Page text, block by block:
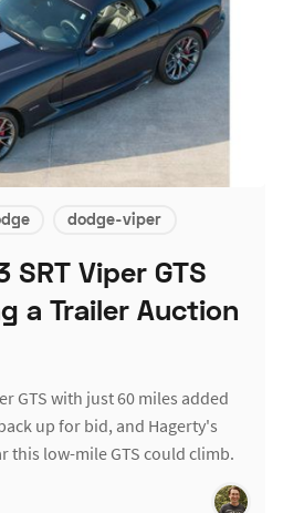
dodge-viper
Viper GTS
a Trailer Auction
GTS with just 60 miles added
up for bid, and Hagerty's
this low-mile GTS could climb.